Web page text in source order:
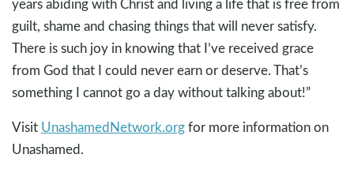
years abiding with Christ and living a life that is free from
guilt, shame and chasing things that will never satisfy.
There is such joy in knowing that I’ve received grace
from God that I could never earn or deserve. That’s
something I cannot go a day without talking about!”
Visit UnashamedNetwork.orgfor more information on
Unashamed.